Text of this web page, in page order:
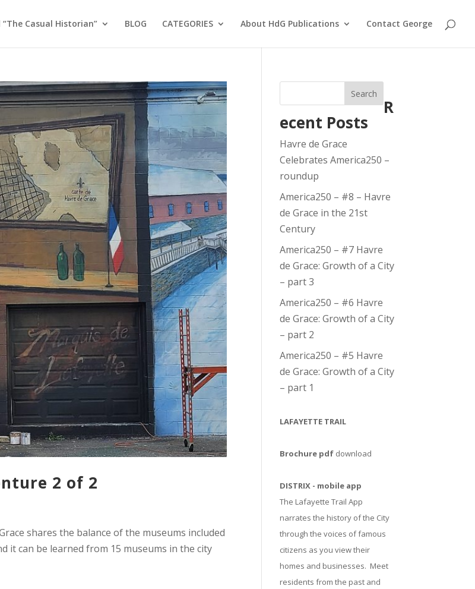
Casual Historian” BLOG CATEGORIES About HdG Publications Contact George
2 of 2
shares the balance of the museums included
it can be learned from 15 museums in the city
Search
R
ecent Posts
Havre de Grace
Celebrates America250 –
roundup
America250 – #8 – Havre
de Grace in the 21st
Century
America250 – #7 Havre
de Grace: Growth of a City
– part 3
America250 – #6 Havre
de Grace: Growth of a City
– part 2
America250 – #5 Havre
de Grace: Growth of a City
– part 1
LAFAYETTE TRAIL
Brochure pdf download
DISTRIX - mobile app
The Lafayette Trail App
narrates the history of the City
through the voices of famous
citizens as you view their
homes and businesses. Meet
residents from the past and